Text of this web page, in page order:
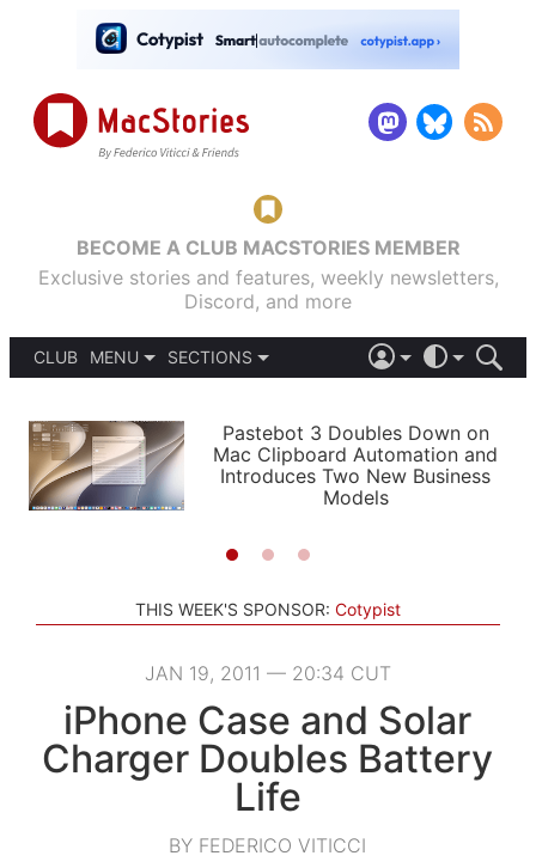
BECOME A CLUB MACSTORIES MEMBER
Exclusive stories and features, weekly newsletters,
Discord, and more
CLUB
MENU
PODCASTS
SHORTCUTS
SETUPS
SECTIONS
APPS
STORIES
LIGHT
AUTOMATIC
Pastebot 3 Doubles Down on
Mac Clipboard Automation and
Introduces Two New Business
Models
THIS WEEK'S SPONSOR: Cotypist
JAN 19, 2011 — 20:34 CUT
iPhone Case and Solar
Charger Doubles Battery
Life
BY FEDERICO VITICCI